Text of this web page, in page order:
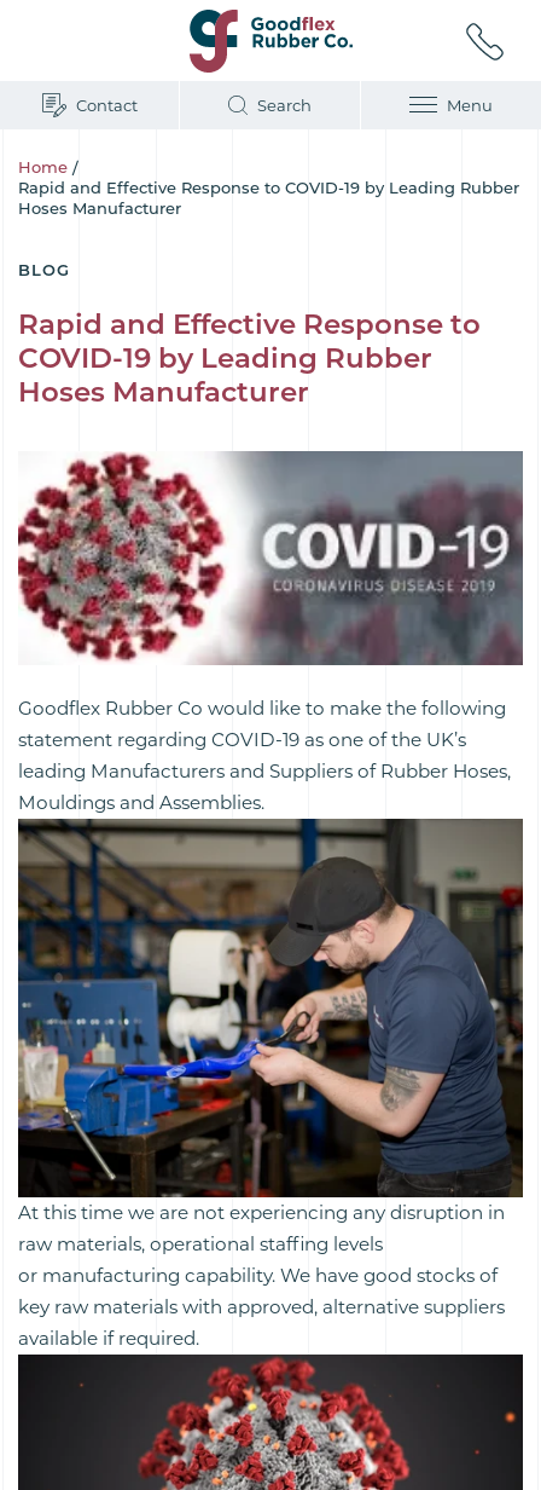
Contact Search Menu
Home /
Rapid and Effective Response to COVID-19 by Leading Rubber
Hoses Manufacturer
BLOG
Rapid and Effective Response to
COVID-19 by Leading Rubber
Hoses Manufacturer
Goodflex Rubber Co would like to make the following
statement regarding COVID-19 as one of the UK’s
leading Manufacturers and Suppliers of Rubber Hoses,
Mouldings and Assemblies.
At this time we are not experiencing any disruption in
raw materials, operational staffing levels
or manufacturing capability. We have good stocks of
key raw materials with approved, alternative suppliers
available if required.